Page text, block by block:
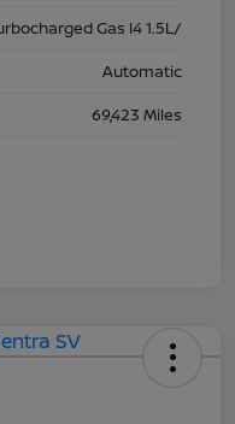
Gas I4 1.5L/
Automatic
69,423 Miles